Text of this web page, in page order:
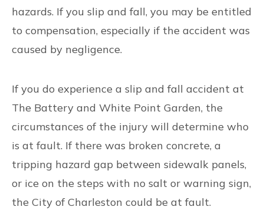
hazards. If you slip and fall, you may be entitled
to compensation, especially if the accident was
caused by negligence.
If you do experience a slip and fall accident at
The Battery and White Point Garden, the
circumstances of the injury will determine who
is at fault. If there was broken concrete, a
tripping hazard gap between sidewalk panels,
or ice on the steps with no salt or warning sign,
the City of Charleston could be at fault.